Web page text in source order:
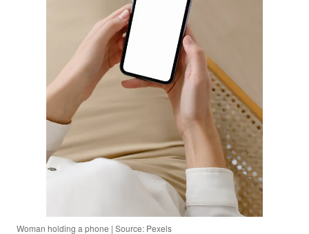
Woman holding a phone | Source: Pexels